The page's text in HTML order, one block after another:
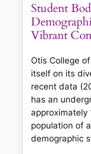
Student
Vibrant
Otis College
itself on its
recent data
has an
approximately
population of
demographic